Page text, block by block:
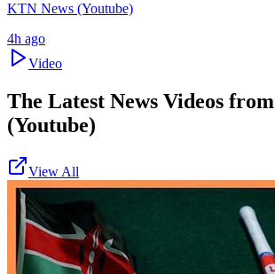
KTN News (Youtube)
4h ago
Video
The Latest News Videos from
(Youtube)
View All